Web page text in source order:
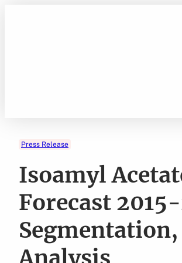
Press Release
Isoamyl
Forecast
Analysis